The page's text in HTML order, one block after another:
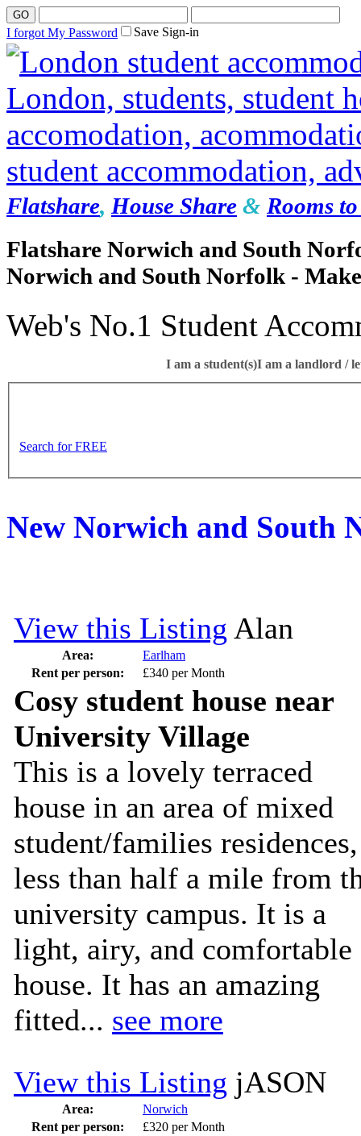
Save Sign-in
I forgot My Password
Flatshare, House Share & Rooms
Flatshare Norwich and South
Norwich and South Norfolk -
Web's No.1 Student
I am a student(s)I am a landlord /
Search for FREE
New Norwich and South
View this Listing Alan
Area:
Earlham
Rent per person:
£340 per Month
Cosy student house near
University Village
This is a lovely terraced
house in an area of mixed
student/families residences,
less than half a mile from
university campus. It is a
light, airy, and comfortable
house. It has an amazing
fitted... see more
View this Listing jASON
Area:
Norwich
Rent per person:
£320 per Month